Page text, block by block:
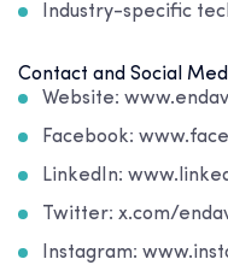
Industry-specific
Contact and Social
Website:
Facebook:
LinkedIn:
Twitter: x.com/
Instagram: